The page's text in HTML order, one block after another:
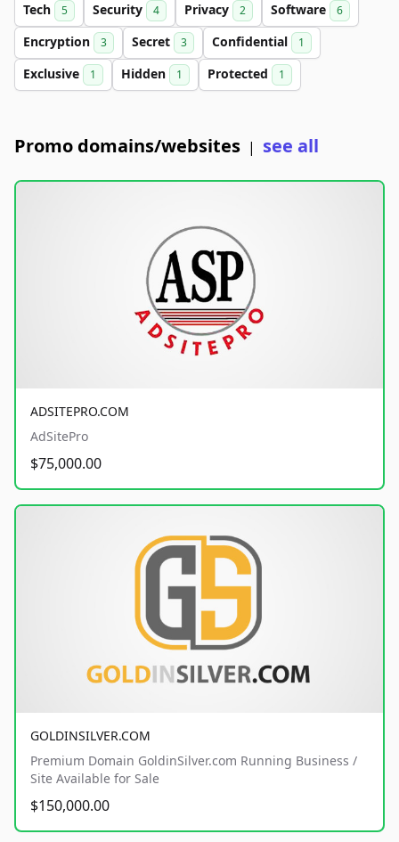
Tech 5 Security 4 Privacy 2 Software 6
Encryption 3 Secret 3 Confidential 1
Exclusive 1 Hidden 1 Protected 1
Promo domains/websites | see all
ADSITEPRO.COM
AdSitePro
$75,000.00
GOLDINSILVER.COM
Premium Domain GoldinSilver.com Running Business /
Site Available for Sale
$150,000.00